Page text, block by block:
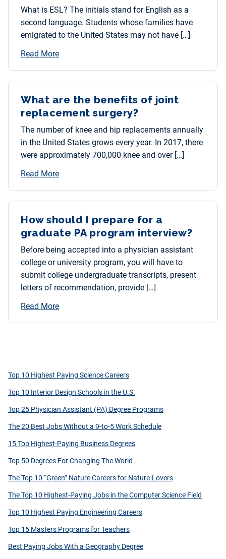
What is ESL? The initials stand for English as a
second language. Students whose families have
emigrated to the United States may not have […]
Read More
What are the benefits of joint
replacement surgery?
The number of knee and hip replacements annually
in the United States grows every year. In 2017, there
were approximately 700,000 knee and over […]
Read More
How should I prepare for a
graduate PA program interview?
Before being accepted into a physician assistant
college or university program, you will have to
submit college undergraduate transcripts, present
letters of recommendation, provide […]
Read More
Top 10 Highest Paying Science Careers
Top 10 Interior Design Schools in the U.S.
Top 25 Physician Assistant (PA) Degree Programs
The 20 Best Jobs Without a 9-to-5 Work Schedule
15 Top Highest-Paying Business Degrees
Top 50 Degrees For Changing The World
The Top 10 “Green” Nature Careers for Nature-Lovers
The Top 10 Highest-Paying Jobs in the Computer Science Field
Top 10 Highest Paying Engineering Careers
Top 15 Masters Programs for Teachers
Best Paying Jobs With a Geography Degree